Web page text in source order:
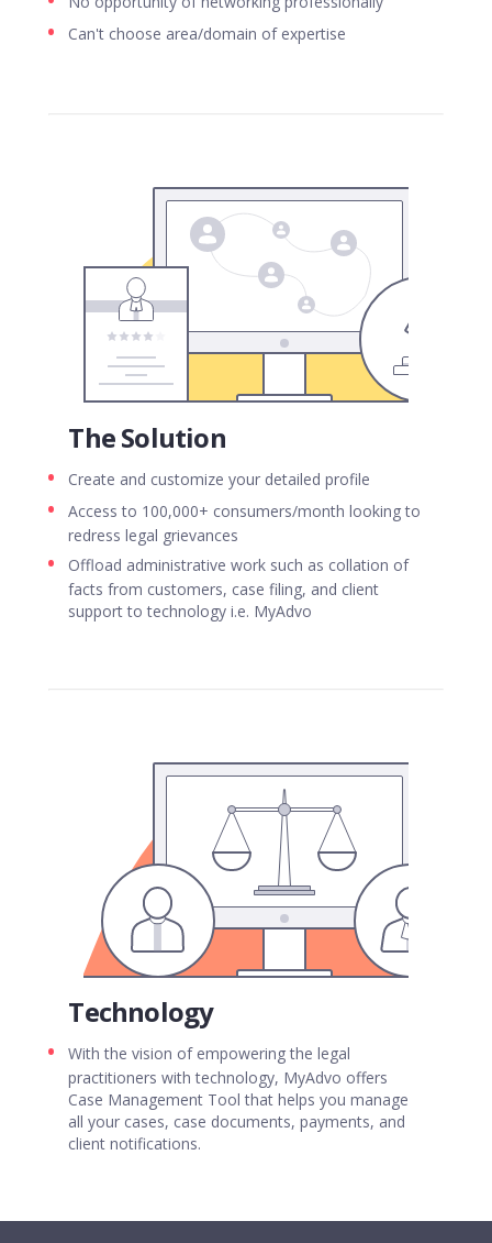
Can't choose area/domain of expertise
The Solution
Create and customize your detailed profile
Access to 100,000+ consumers/month looking to
redress legal grievances
Offload administrative work such as collation of
facts from customers, case filing, and client
support to technology i.e. MyAdvo
Technology
With the vision of empowering the legal
practitioners with technology, MyAdvo offers
Case Management Tool that helps you manage
all your cases, case documents, payments, and
client notifications.